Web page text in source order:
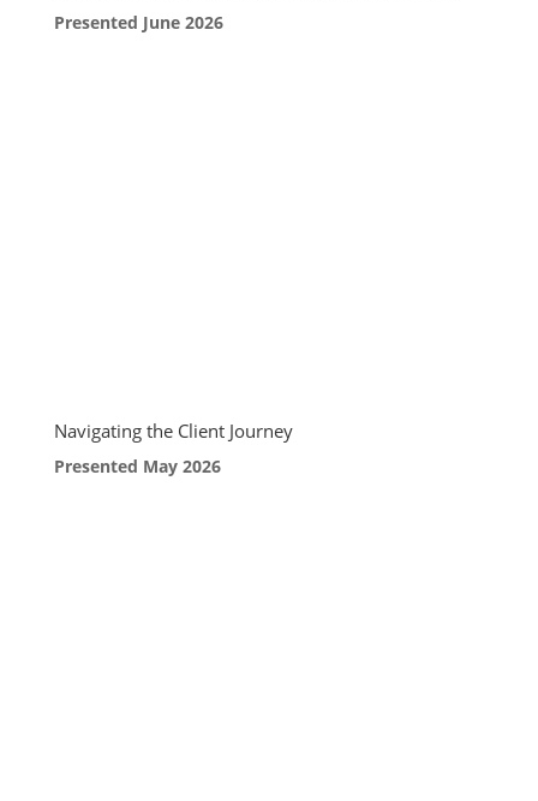
Presented June 2026
Navigating the Client Journey
Presented May 2026